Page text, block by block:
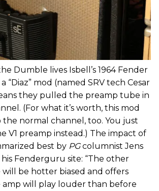
Dumble lives Isbell’s 1964 Fender
“Diaz” mod (named SRV tech Cesar
they pulled the preamp tube in
(For what it’s worth, this mod
the normal channel, too. You just
V1 preamp instead.) The impact of
best by PGcolumnist Jens
Fenderguru site: “The other
will be hotter biased and offers
amp will play louder than before